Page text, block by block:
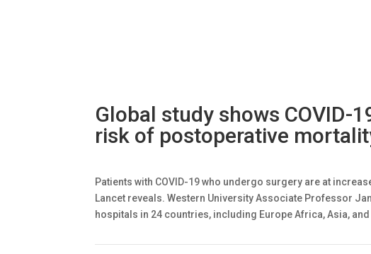
Global study shows COVID-
risk of postoperative
Patients with COVID-19 who undergo surgery are at
Lancet reveals. Western University Associate Professor
hospitals in 24 countries, including Europe Africa, Asia,